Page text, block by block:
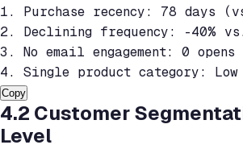
1. Purchase recency: 78 days
2. Declining frequency: -40% vs.
3. No email engagement: 0
4. Single product category: Low
Copy
4.2 Customer
Level